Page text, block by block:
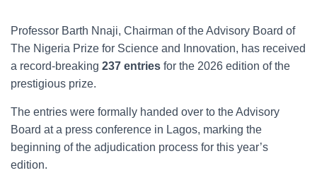
Professor Barth Nnaji, Chairman of the Advisory Board of
The Nigeria Prize for Science and Innovation, has received
a record-breaking 237 entries for the 2026 edition of the
prestigious prize.
The entries were formally handed over to the Advisory
Board at a press conference in Lagos, marking the
beginning of the adjudication process for this year’s
edition.